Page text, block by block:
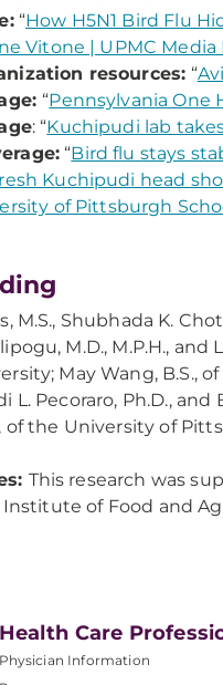
“How H5N1 Bird Flu
Vitone | UPMC Media
resources: “
“Pennsylvania One
: “Kuchipudi lab
“Bird flu stays
Kuchipudi head
of Pittsburgh
M.S., Shubhada K.
M.D., M.P.H.,
May Wang, B.S.,
L. Pecoraro, Ph.D.,
of the University of
This research was
of Food and
Health Care
Physician Information